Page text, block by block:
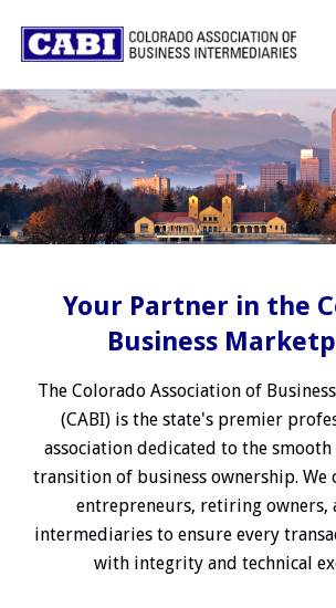
Your Partner in the
Business
The Colorado Association of
(CABI) is the state's premier
association dedicated to the smooth
transition of business ownership. We
entrepreneurs, retiring owners,
intermediaries to ensure every
with integrity and technical